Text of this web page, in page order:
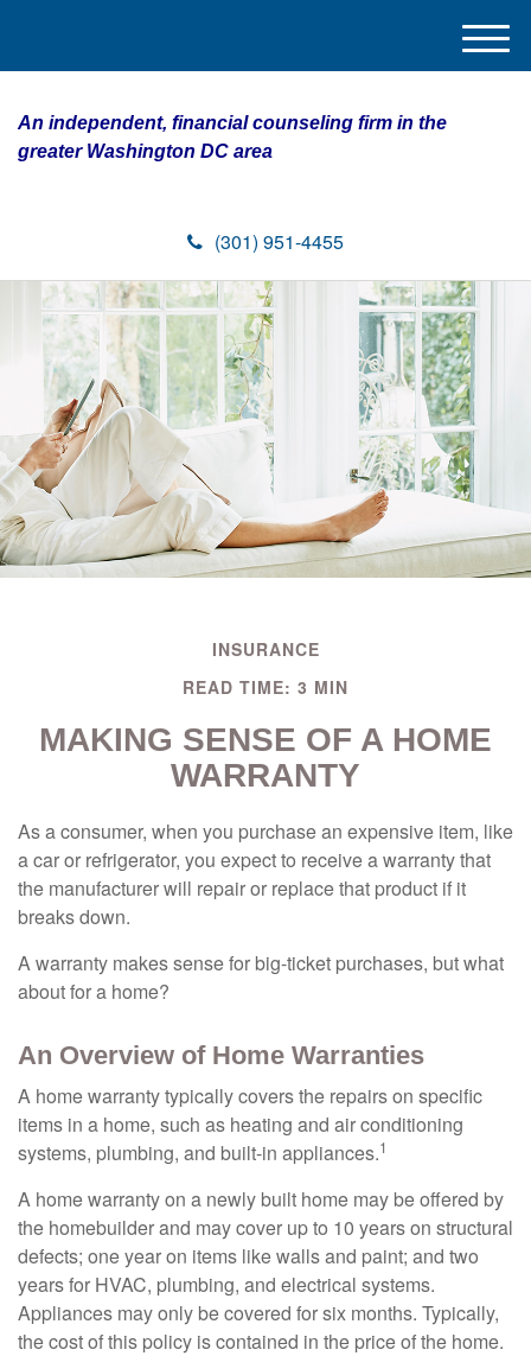
An independent, financial counseling firm in the
greater Washington DC area
(301) 951-4455
M
e
INSURANCE
READ TIME: 3 MIN
MAKING SENSE OF A HOME
WARRANTY
As a consumer, when you purchase an expensive item, like
a car or refrigerator, you expect to receive a warranty that
the manufacturer will repair or replace that product if it
breaks down.
A warranty makes sense for big-ticket purchases, but what
about for a home?
An Overview of Home Warranties
A home warranty typically covers the repairs on specific
items in a home, such as heating and air conditioning
systems, plumbing, and built-in appliances.1
A home warranty on a newly built home may be offered by
the homebuilder and may cover up to 10 years on structural
defects; one year on items like walls and paint; and two
years for HVAC, plumbing, and electrical systems.
Appliances may only be covered for six months. Typically,
the cost of this policy is contained in the price of the home.